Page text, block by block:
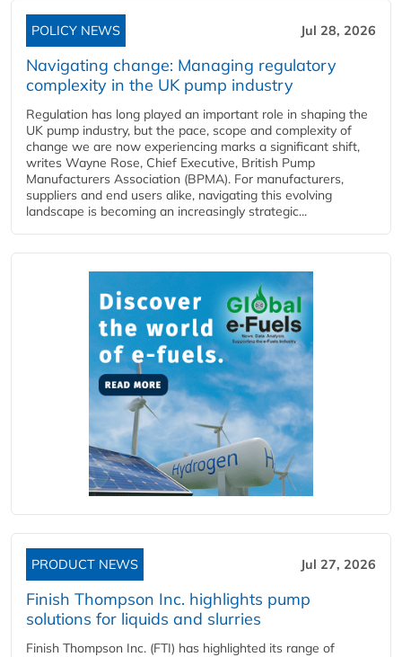
POLICY NEWS Jul 28, 2026
Navigating change: Managing regulatory
complexity in the UK pump industry
Regulation has long played an important role in shaping the
UK pump industry, but the pace, scope and complexity of
change we are now experiencing marks a significant shift,
writes Wayne Rose, Chief Executive, British Pump
Manufacturers Association (BPMA). For manufacturers,
suppliers and end users alike, navigating this evolving
landscape is becoming an increasingly strategic...
PRODUCT NEWS Jul 27, 2026
Finish Thompson Inc. highlights pump
solutions for liquids and slurries
Finish Thompson Inc. (FTI) has highlighted its range of